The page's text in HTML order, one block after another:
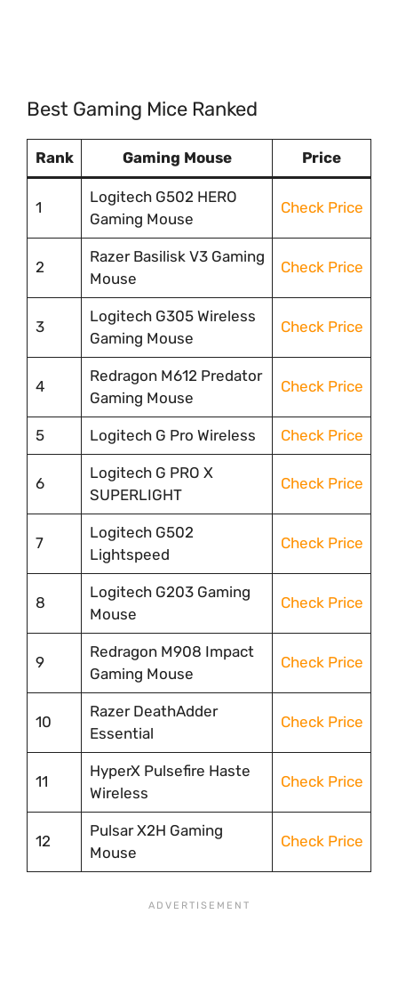
Best Gaming Mice Ranked
Rank Gaming Mouse Price
1
Logitech G502 HERO
Gaming Mouse
Check Price
2
Razer Basilisk V3 Gaming
Mouse
Check Price
3
Logitech G305 Wireless
Gaming Mouse
Check Price
4
Redragon M612 Predator
Gaming Mouse
Check Price
5 Logitech G Pro Wireless Check Price
6
Logitech G PRO X
SUPERLIGHT
Check Price
7
Logitech G502
Lightspeed
Check Price
8
Logitech G203 Gaming
Mouse
Check Price
9
Redragon M908 Impact
Gaming Mouse
Check Price
10
Razer DeathAdder
Essential
Check Price
11
HyperX Pulsefire Haste
Wireless
Check Price
12
Pulsar X2H Gaming
Mouse
Check Price